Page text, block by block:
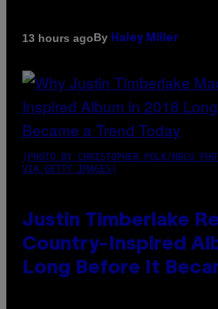
13 hours agoBy Haley Miller
(PHOTO BY CHRISTOPHER POLK/NBCU
VIA GETTY IMAGES)
Justin Timberlake
Country-Inspired
Long Before It